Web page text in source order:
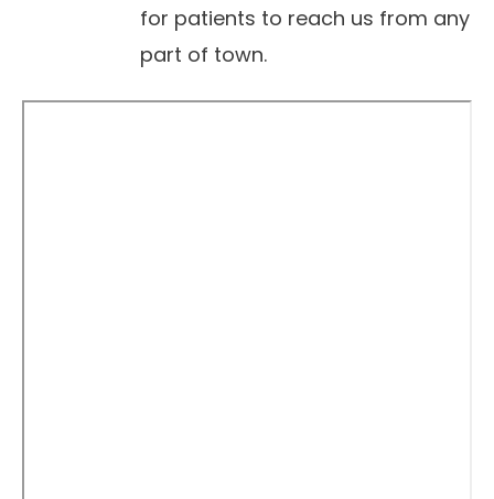
for patients to reach us from any
part of town.